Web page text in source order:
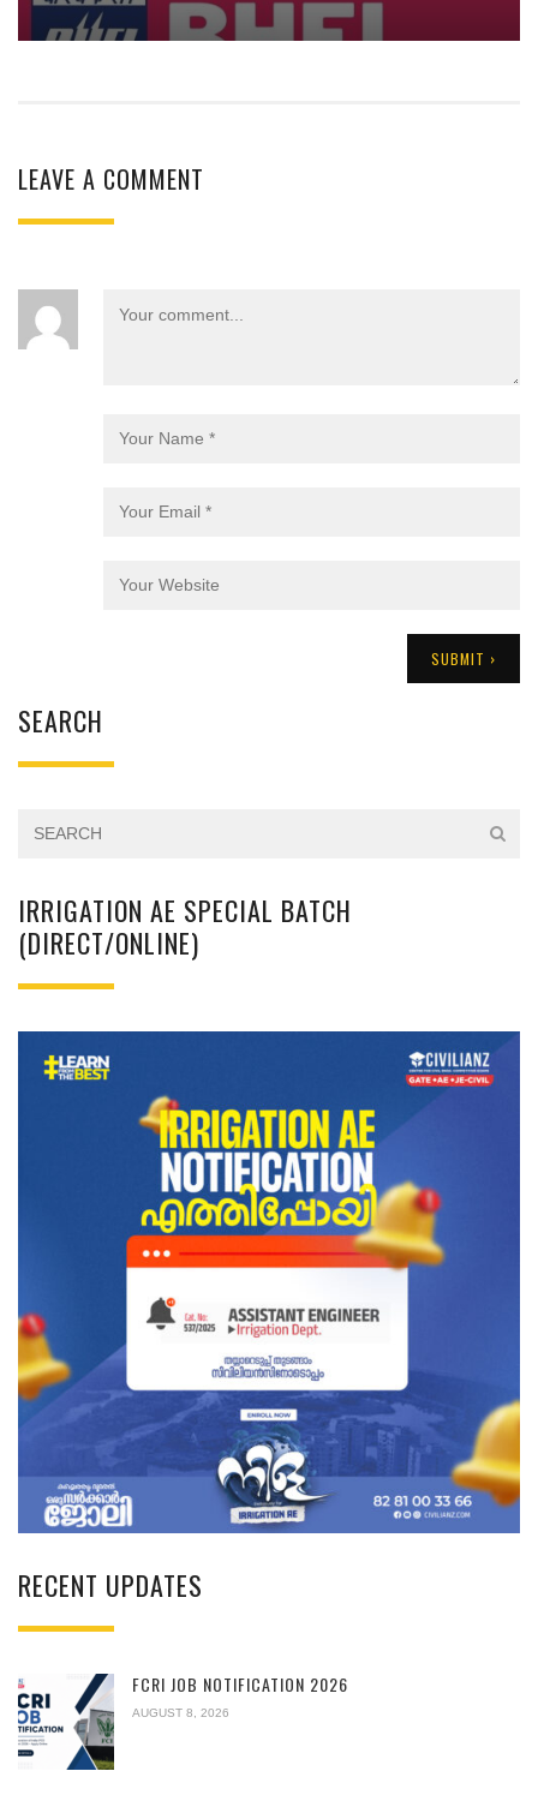
LEAVE A COMMENT
SEARCH
IRRIGATION AE SPECIAL BATCH
(DIRECT/ONLINE)
RECENT UPDATES
FCRI JOB NOTIFICATION 2026
AUGUST 8, 2026